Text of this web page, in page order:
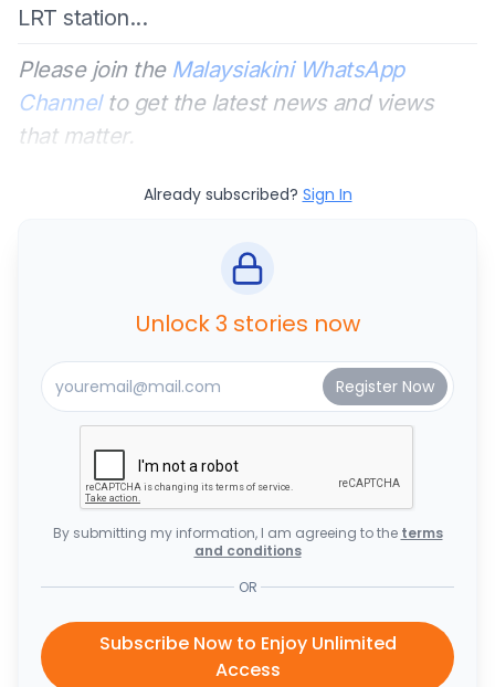
LRT station...
Please join the Malaysiakini WhatsApp
Channelto get the latest news and views
that matter.
Already subscribed? Sign In
Unlock 3 stories now
By submitting my information, I am agreeing to the terms
and conditions
OR
Subscribe Now to Enjoy Unlimited
Access